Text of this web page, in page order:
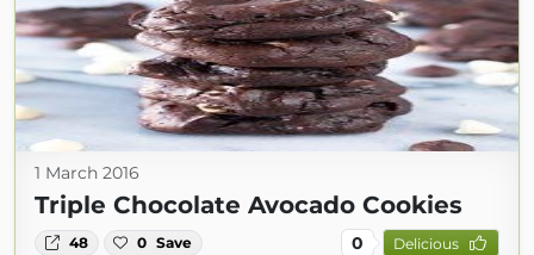
1 March 2016
Triple Chocolate Avocado Cookies
48 0 Save 0 Delicious